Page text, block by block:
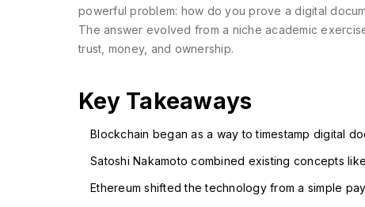
powerful problem: how do you prove a digital
The answer evolved from a niche academic
trust, money, and ownership.
Key Takeaways
Blockchain began as a way to timestamp digital
Satoshi Nakamoto combined existing concepts
Ethereum shifted the technology from a simple